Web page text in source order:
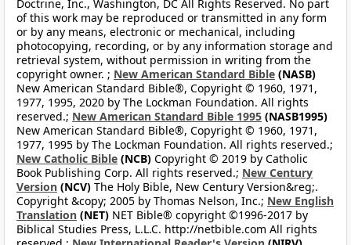
Doctrine, Inc., Washington, DC All Rights Reserved. No part
of this work may be reproduced or transmitted in any form
or by any means, electronic or mechanical, including
photocopying, recording, or by any information storage and
retrieval system, without permission in writing from the
copyright owner. ; New American Standard Bible (NASB)
New American Standard Bible®, Copyright © 1960, 1971,
1977, 1995, 2020 by The Lockman Foundation. All rights
reserved.; New American Standard Bible 1995 (NASB1995)
New American Standard Bible®, Copyright © 1960, 1971,
1977, 1995 by The Lockman Foundation. All rights reserved.;
New Catholic Bible (NCB) Copyright © 2019 by Catholic
Book Publishing Corp. All rights reserved.; New Century
Version (NCV) The Holy Bible, New Century Version&reg;.
Copyright &copy; 2005 by Thomas Nelson, Inc.; New English
Translation (NET) NET Bible® copyright ©1996-2017 by
Biblical Studies Press, L.L.C. http://netbible.com All rights